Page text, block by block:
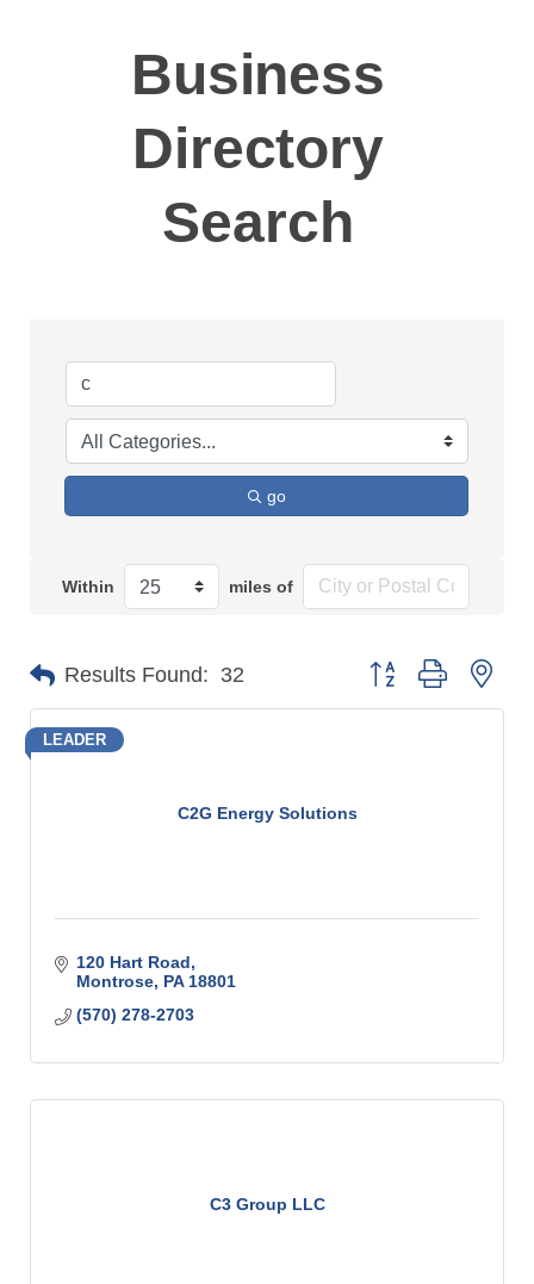
Business
Directory
Search
go
Within miles of
Results Found: 32 Button group with
C2G Energy Solutions
LEADER
120 Hart Road
Montrose PA 18801
(570) 278-2703
C3 Group LLC